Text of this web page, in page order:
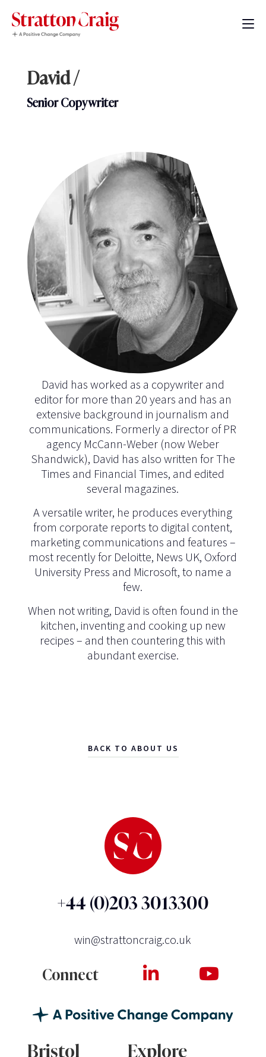
David /
Senior Copywriter
David has worked as a copywriter and
editor for more than 20 years and has an
extensive background in journalism and
communications. Formerly a director of PR
agency McCann-Weber (now Weber
Shandwick), David has also written for The
Times and Financial Times, and edited
several magazines.
A versatile writer, he produces everything
from corporate reports to digital content,
marketing communications and features –
most recently for Deloitte, News UK, Oxford
University Press and Microsoft, to name a
few.
When not writing, David is often found in the
kitchen, inventing and cooking up new
recipes – and then countering this with
abundant exercise.
BACK TO ABOUT US
+44 (0)203 3013300
win@strattoncraig.co.uk
Connect
Bristol Explore